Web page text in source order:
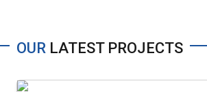
OUR LATEST PROJECTS